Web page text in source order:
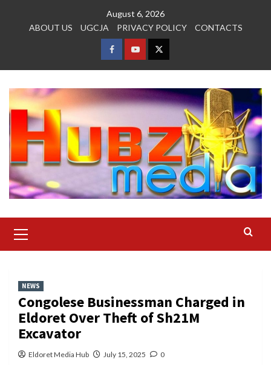
August 6, 2026
ABOUT US
UGCJA PRIVACY POLICY CONTACTS
FACEBOOK
YOUTUBETWITTER
Menu
NEWS
Congolese Businessman Charged in
Eldoret Over Theft of Sh21M
Excavator
Eldoret Media Hub July 15, 2025 0